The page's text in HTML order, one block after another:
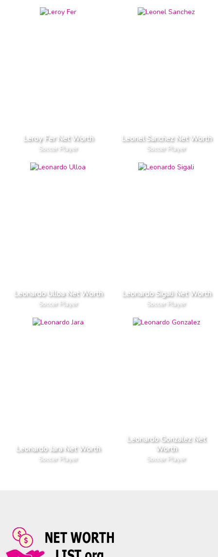
Leroy Fer Net Worth
Soccer Player
Leonel Sanchez Net Worth
Soccer Player
Leonardo Ulloa Net Worth
Soccer Player
Leonardo Sigali Net Worth
Soccer Player
Leonardo Jara Net Worth
Soccer Player
Leonardo Gonzalez Net
Worth
Soccer Player